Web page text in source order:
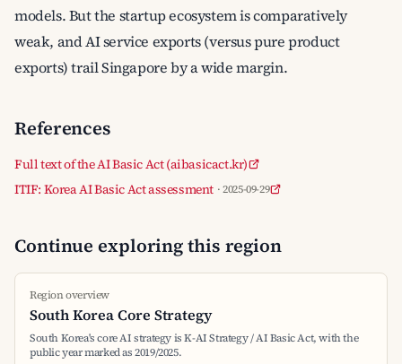
models. But the startup ecosystem is comparatively
weak, and AI service exports (versus pure product
exports) trail Singapore by a wide margin.
References
Full text of the AI Basic Act (aibasicact.kr)
ITIF: Korea AI Basic Act assessment · 2025-09-29
Continue exploring this region
Region overview
South Korea Core Strategy
South Korea's core AI strategy is K-AI Strategy / AI Basic Act, with the
public year marked as 2019/2025.